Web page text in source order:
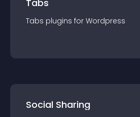
Tabs
Tabs plugins for Wordpress
Social Sharing